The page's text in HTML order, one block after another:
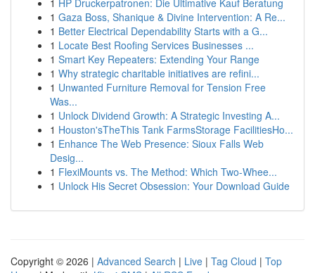
1 HP Druckerpatronen: Die Ultimative Kauf Beratung
1 Gaza Boss, Shanique & Divine Intervention: A Re...
1 Better Electrical Dependability Starts with a G...
1 Locate Best Roofing Services Businesses ...
1 Smart Key Repeaters: Extending Your Range
1 Why strategic charitable initiatives are refini...
1 Unwanted Furniture Removal for Tension Free
Was...
1 Unlock Dividend Growth: A Strategic Investing A...
1 Houston'sTheThis Tank FarmsStorage FacilitiesHo...
1 Enhance The Web Presence: Sioux Falls Web
Desig...
1 FlexiMounts vs. The Method: Which Two-Whee...
1 Unlock His Secret Obsession: Your Download Guide
Copyright © 2026 | Advanced Search | Live | Tag Cloud | Top